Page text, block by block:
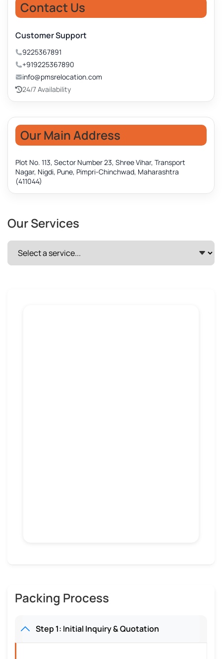
Contact Us
Customer Support
9225367891
+919225367890
info@pmsrelocation.com
24/7 Availability
Our Main Address
Plot No. 113, Sector Number 23, Shree Vihar, Transport
Nagar, Nigdi, Pune, Pimpri-Chinchwad, Maharashtra
(411044)
Our Services
Packing Process
Step 1: Initial Inquiry & Quotation